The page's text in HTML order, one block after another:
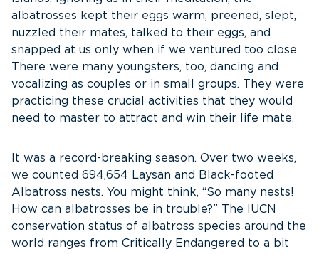
albatrosses kept their eggs warm, preened, slept,
nuzzled their mates, talked to their eggs, and
snapped at us only when if we ventured too close.
There were many youngsters, too, dancing and
vocalizing as couples or in small groups. They were
practicing these crucial activities that they would
need to master to attract and win their life mate.
It was a record-breaking season. Over two weeks,
we counted 694,654 Laysan and Black-footed
Albatross nests. You might think, “So many nests!
How can albatrosses be in trouble?” The IUCN
conservation status of albatross species around the
world ranges from Critically Endangered to a bit